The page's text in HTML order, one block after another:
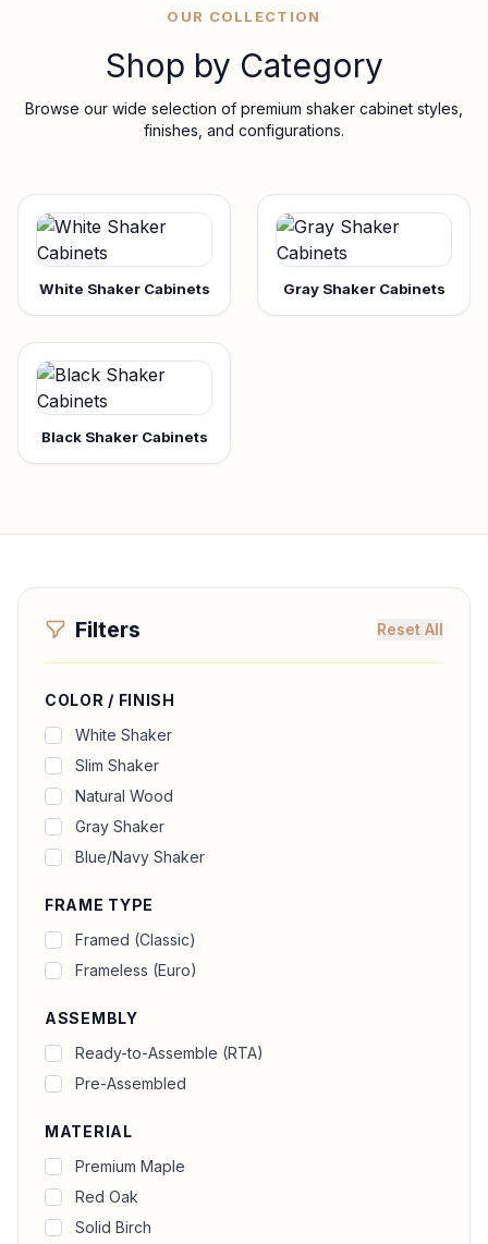
OUR COLLECTION
Shop by Category
Browse our wide selection of premium shaker cabinet styles,
finishes, and configurations.
White Shaker Cabinets Gray Shaker Cabinets
Black Shaker Cabinets
Filters Reset All
COLOR / FINISH
White Shaker
Slim Shaker
Natural Wood
Gray Shaker
Blue/Navy Shaker
FRAME TYPE
Framed (Classic)
Frameless (Euro)
ASSEMBLY
Ready-to-Assemble (RTA)
Pre-Assembled
MATERIAL
Premium Maple
Red Oak
Solid Birch